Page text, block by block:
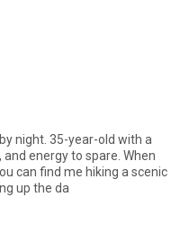
night. 35-year-old with a
energy to spare. When
can find me hiking a scenic
up the da